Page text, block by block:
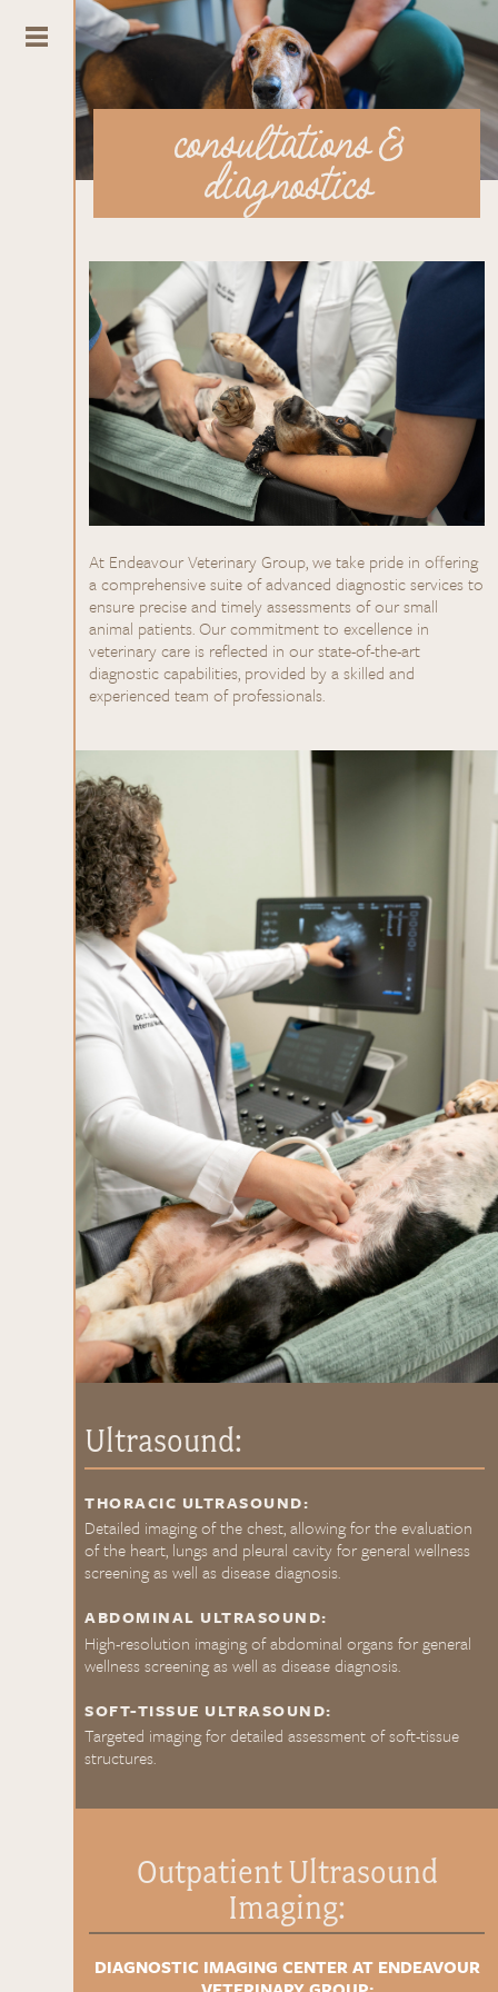
consultations &
diagnostics
At Endeavour Veterinary Group, we take pride in offering
a comprehensive suite of advanced diagnostic services to
ensure precise and timely assessments of our small
animal patients. Our commitment to excellence in
veterinary care is reflected in our state-of-the-art
diagnostic capabilities, provided by a skilled and
experienced team of professionals.
Ultrasound:
THORACIC ULTRASOUND:
Detailed imaging of the chest, allowing for the evaluation
of the heart, lungs and pleural cavity for general wellness
screening as well as disease diagnosis.
ABDOMINAL ULTRASOUND:
High-resolution imaging of abdominal organs for general
wellness screening as well as disease diagnosis.
SOFT-TISSUE ULTRASOUND:
Targeted imaging for detailed assessment of soft-tissue
structures.
Outpatient Ultrasound
Imaging:
DIAGNOSTIC IMAGING CENTER AT ENDEAVOUR